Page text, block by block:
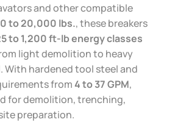
and other compatible
to 20,000 lbs., these breakers
to 1,200 ft-lb energy classes
light demolition to heavy
With hardened tool steel and
from4 to 37 GPM,
for demolition, trenching,
preparation.